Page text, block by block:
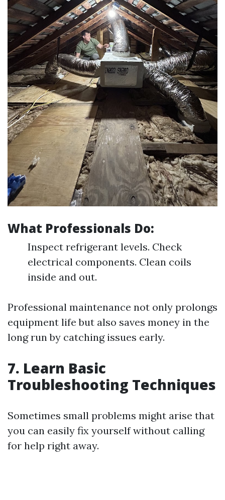
What Professionals Do:
Inspect refrigerant levels. Check
electrical components. Clean coils
inside and out.
Professional maintenance not only prolongs
equipment life but also saves money in the
long run by catching issues early.
7. Learn Basic
Troubleshooting Techniques
Sometimes small problems might arise that
you can easily fix yourself without calling
for help right away.